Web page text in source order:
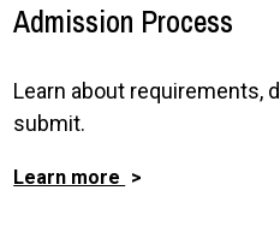
Admission Process
Learn about requirements,
submit.
Learn more